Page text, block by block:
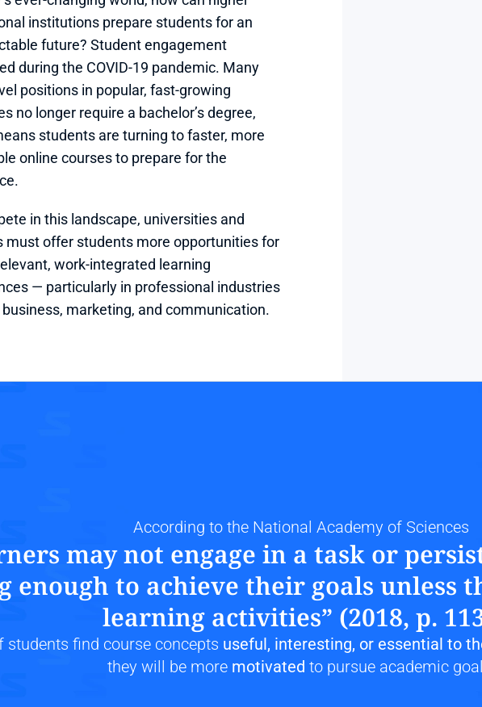
institutions prepare students for an
future? Student engagement
during the COVID-19 pandemic. Many
positions in popular, fast-growing
no longer require a bachelor’s degree,
students are turning to faster, more
online courses to prepare for the
in this landscape, universities and
must offer students more opportunities for
work-integrated learning
— particularly in professional industries
business, marketing, and communication.
According to the National Academy of Sciences
may not engage in a task or
enough to achieve their goals unless
learning activities” (2018, p.
students find course concepts useful, interesting, or essential to
they will be more motivated to pursue academic